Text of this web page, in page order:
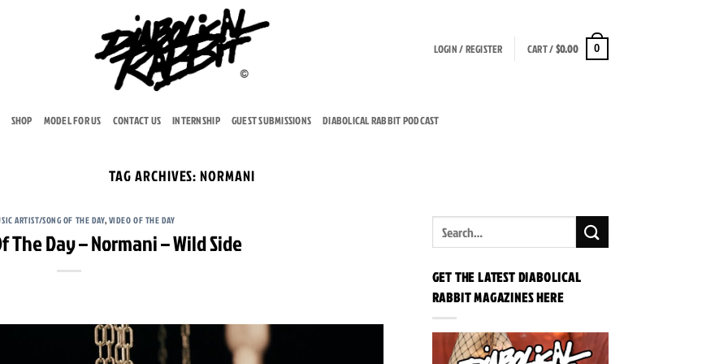
LOGIN / REGISTER CART /$0.00 0
SHOP MODEL FOR US CONTACT US INTERNSHIP GUEST SUBMISSIONS DIABOLICAL RABBIT PODCAST
TAG ARCHIVES:NORMANI
ARTIST/SONG OF THE DAY,VIDEO OF THE DAY
The Day – Normani – Wild Side
GET THE LATEST DIABOLICAL
RABBIT MAGAZINES HERE